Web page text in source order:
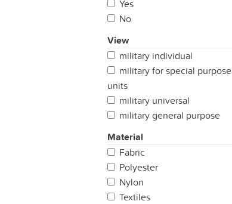
Yes
No
View
military individual
military for special purpose
units
military universal
military general purpose
Material
Fabric
Polyester
Nylon
Textiles